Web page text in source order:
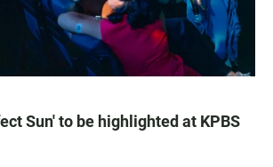
Sun' to be highlighted at KPBS